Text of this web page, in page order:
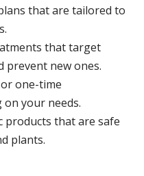
that are tailored to
that target
prevent new ones.
one-time
your needs.
products that are safe
plants.